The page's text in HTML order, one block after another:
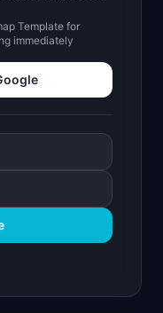
Template for
immediately